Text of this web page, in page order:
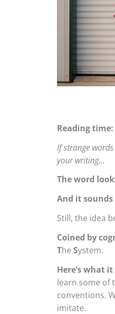
Reading time:
If strange
your writing…
The word
And it sounds
Still, the idea
Coined by
The System.
Here’s what
learn some of
conventions.
imitate.